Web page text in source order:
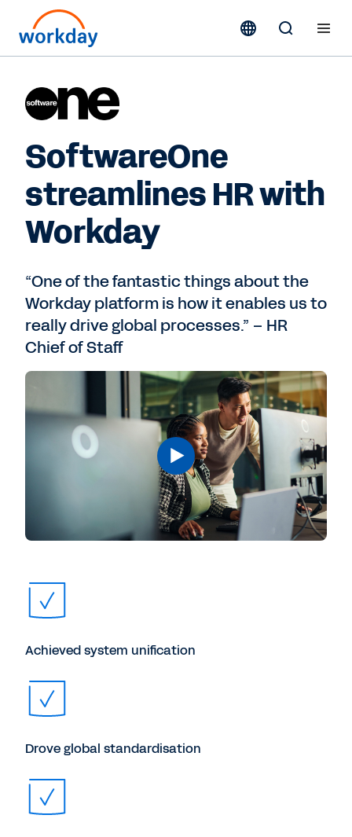
SoftwareOne
streamlines HR with
Workday
“One of the fantastic things about the
Workday platform is how it enables us to
really drive global processes.” – HR
Chief of Staff
Achieved system unification
Drove global standardisation